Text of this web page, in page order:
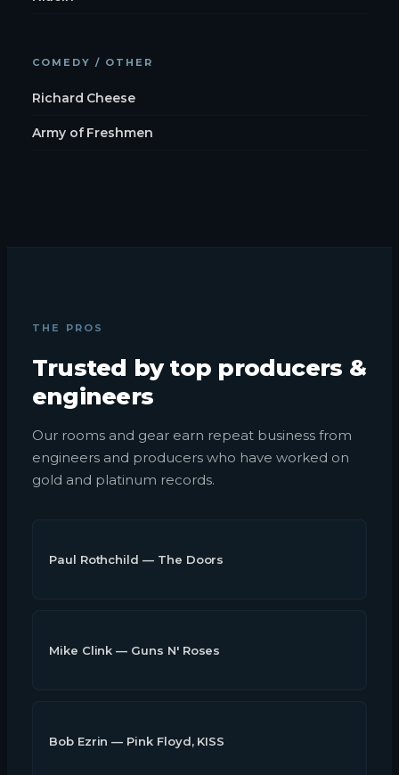
COMEDY / OTHER
Richard Cheese
Army of Freshmen
THE PROS
Trusted by top producers &
engineers
Our rooms and gear earn repeat business from
engineers and producers who have worked on
gold and platinum records.
Paul Rothchild — The Doors
Mike Clink — Guns N' Roses
Bob Ezrin — Pink Floyd, KISS